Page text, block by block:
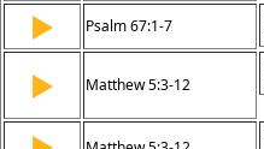
▶ Psalm 67:1-7
▶ Matthew 5:3-12